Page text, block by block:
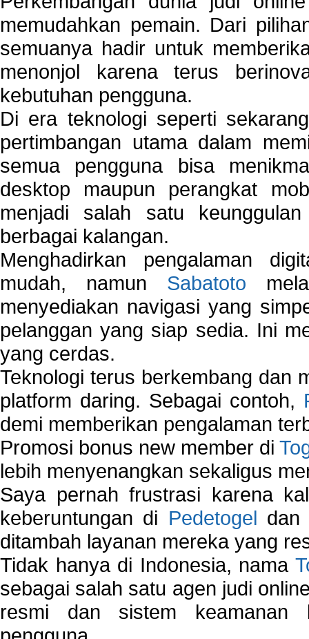
memudahkan pemain. Dari
semuanya hadir untuk
menonjol karena terus
kebutuhan pengguna.
Di era teknologi seperti
pertimbangan utama dalam
semua pengguna bisa
desktop maupun perangkat
menjadi salah satu
berbagai kalangan.
Menghadirkan pengalaman
mudah, namun Sabatoto
menyediakan navigasi yang
pelanggan yang siap sedia. Ini
yang cerdas.
Teknologi terus berkembang dan
platform daring. Sebagai contoh,
demi memberikan pengalaman
Promosi bonus new member di
lebih menyenangkan sekaligus
Saya pernah frustrasi karena
keberuntungan di Pedetogel dan
ditambah layanan mereka yang
Tidak hanya di Indonesia, nama
sebagai salah satu agen judi
resmi dan sistem keamanan